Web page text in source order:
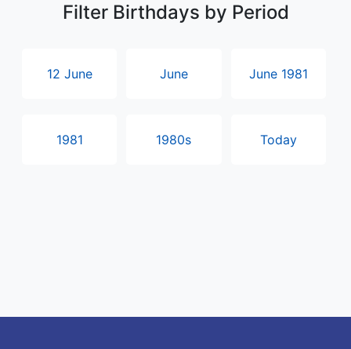
Filter Birthdays by Period
12 June June June 1981
1981 1980s Today